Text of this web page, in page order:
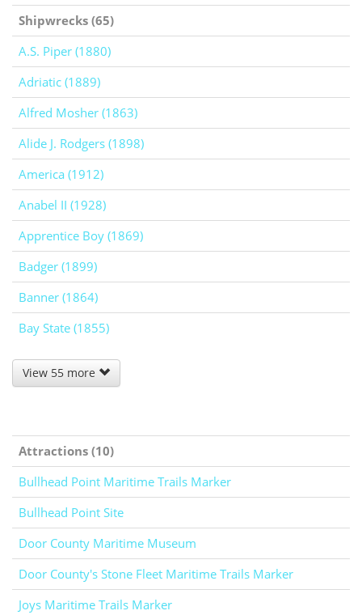
Shipwrecks (65)
A.S. Piper (1880)
Adriatic (1889)
Alfred Mosher (1863)
Alide J. Rodgers (1898)
America (1912)
Anabel II (1928)
Apprentice Boy (1869)
Badger (1899)
Banner (1864)
Bay State (1855)
View 55 more
Attractions (10)
Bullhead Point Maritime Trails Marker
Bullhead Point Site
Door County Maritime Museum
Door County's Stone Fleet Maritime Trails Marker
Joys Maritime Trails Marker